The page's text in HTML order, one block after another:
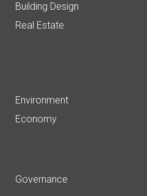
Building Design
Real Estate
Environment
Economy
Governance